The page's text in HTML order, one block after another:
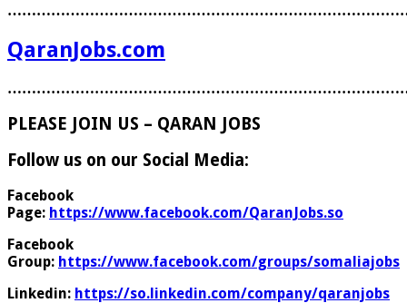
QaranJobs.com
PLEASE JOIN US – QARAN JOBS
Follow us on our Social Media:
Facebook
Page: https://www.facebook.com/QaranJobs.so
Facebook
Group: https://www.facebook.com/groups/somaliajobs
Linkedin: https://so.linkedin.com/company/qaranjobs